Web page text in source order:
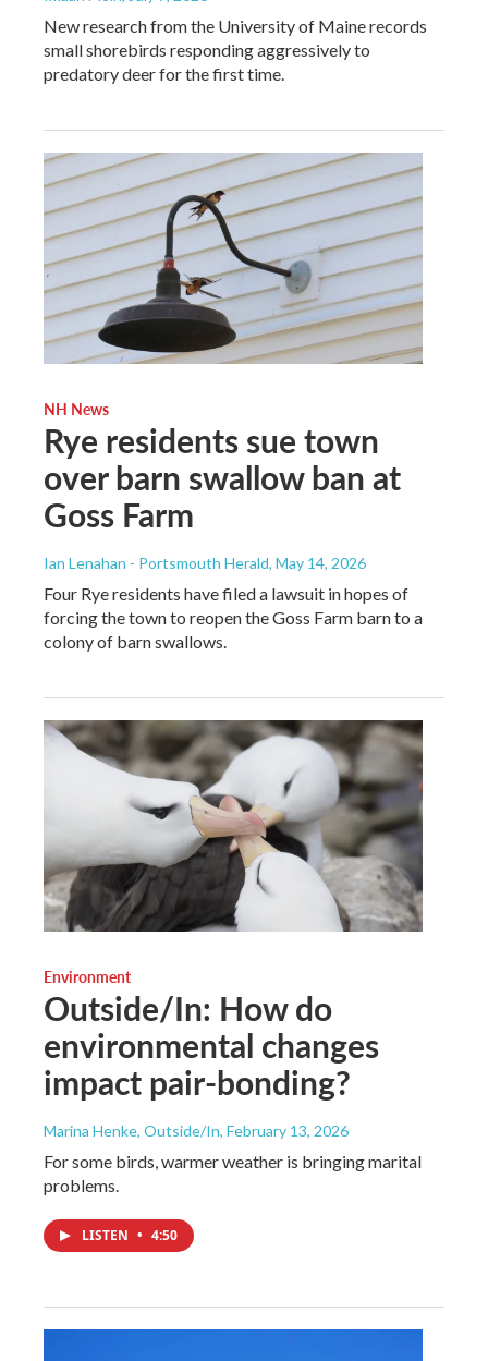
New research from the University of Maine records
small shorebirds responding aggressively to
predatory deer for the first time.
NH News
Rye residents sue town
over barn swallow ban at
Goss Farm
Ian Lenahan - Portsmouth Herald, May 14, 2026
Four Rye residents have filed a lawsuit in hopes of
forcing the town to reopen the Goss Farm barn to a
colony of barn swallows.
Environment
Outside/In: How do
environmental changes
impact pair-bonding?
Marina Henke, Outside/In, February 13, 2026
For some birds, warmer weather is bringing marital
problems.
LISTEN • 4:50